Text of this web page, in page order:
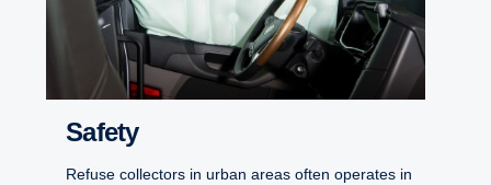
Safety
Refuse collectors in urban areas often operates in